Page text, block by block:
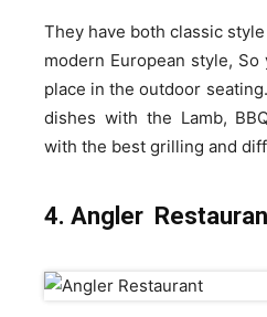
They have both classic
modern European style,
place in the outdoor
dishes with the Lamb,
with the best grilling and
4. Angler